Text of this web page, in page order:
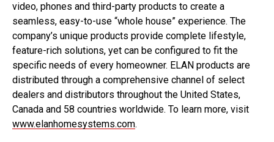
video, phones and third-party products to create a
seamless, easy-to-use “whole house” experience. The
company’s unique products provide complete lifestyle,
feature-rich solutions, yet can be configured to fit the
specific needs of every homeowner. ELAN products are
distributed through a comprehensive channel of select
dealers and distributors throughout the United States,
Canada and 58 countries worldwide. To learn more, visit
www.elanhomesystems.com.